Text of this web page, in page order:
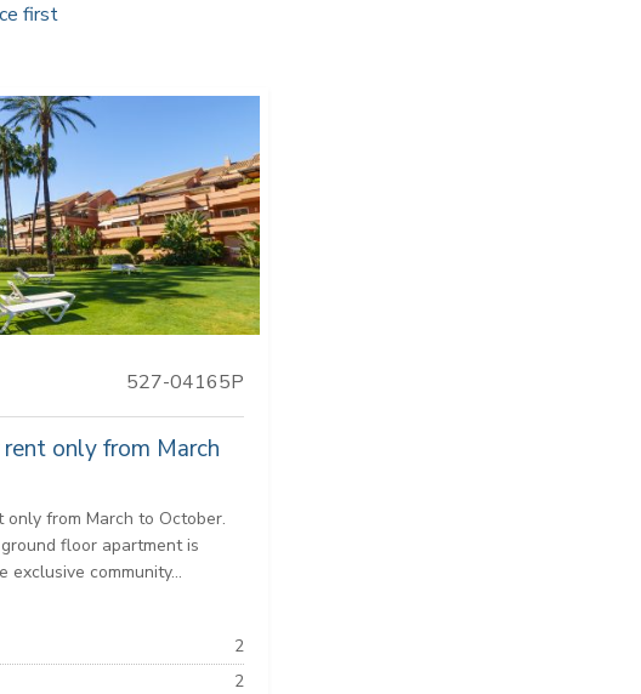
first
527-04165P
only from March
from March to October.
floor apartment is
community...
2
2